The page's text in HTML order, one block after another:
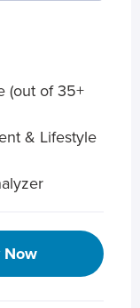
(out of 35+
& Lifestyle
Now